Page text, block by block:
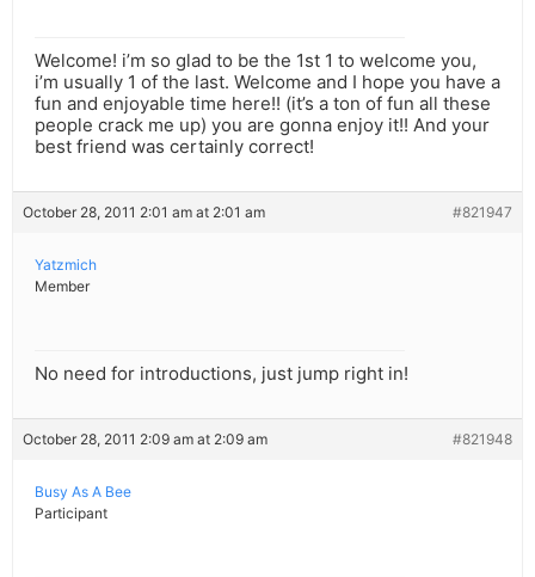
Welcome! i’m so glad to be the 1st 1 to welcome you,
i’m usually 1 of the last. Welcome and I hope you have a
fun and enjoyable time here!! (it’s a ton of fun all these
people crack me up) you are gonna enjoy it!! And your
best friend was certainly correct!
October 28, 2011 2:01 am at 2:01 am #821947
Yatzmich
Member
No need for introductions, just jump right in!
October 28, 2011 2:09 am at 2:09 am #821948
Busy As A Bee
Participant